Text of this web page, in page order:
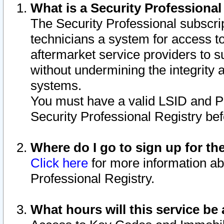
What is a Security
The Security Professional
technicians a system for access
aftermarket service providers to
without undermining the integrity
systems.
You must have a valid LSID and
Security Professional Registry
Where do I go to sign up for
Click here for more information
Professional Registry.
What hours will this service be